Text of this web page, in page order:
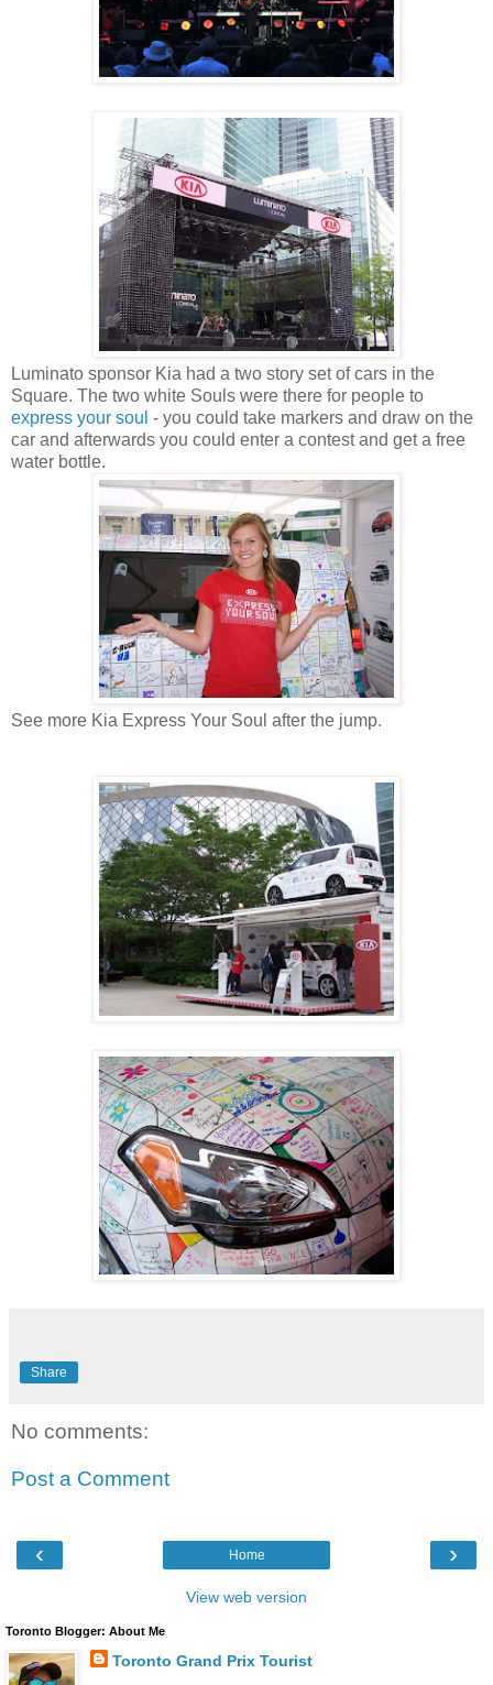
Luminato sponsor Kia had a two story set of cars in the
Square. The two white Souls were there for people to
express your soul - you could take markers and draw on the
car and afterwards you could enter a contest and get a free
water bottle.
See more Kia Express Your Soul after the jump.
Share
No comments:
Post a Comment
‹ ›
Home
View web version
Toronto Blogger: About Me
Toronto Grand Prix Tourist